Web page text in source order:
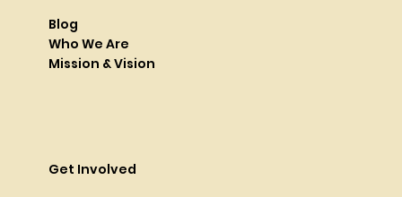
Get Involved
Blog
Who We Are
Mission & Vision